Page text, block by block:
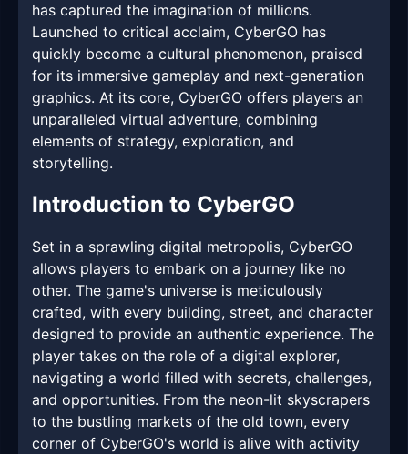
has captured the imagination of millions.
Launched to critical acclaim, CyberGO has
quickly become a cultural phenomenon, praised
for its immersive gameplay and next-generation
graphics. At its core, CyberGO offers players an
unparalleled virtual adventure, combining
elements of strategy, exploration, and
storytelling.
Introduction to CyberGO
Set in a sprawling digital metropolis, CyberGO
allows players to embark on a journey like no
other. The game's universe is meticulously
crafted, with every building, street, and character
designed to provide an authentic experience. The
player takes on the role of a digital explorer,
navigating a world filled with secrets, challenges,
and opportunities. From the neon-lit skyscrapers
to the bustling markets of the old town, every
corner of CyberGO's world is alive with activity